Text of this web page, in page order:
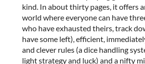
kind. In about thirty pages, it offers
world where everyone can have
who have exhausted theirs, track
have some left), efficient,
and clever rules (a dice handling
light strategy and luck) and a nifty